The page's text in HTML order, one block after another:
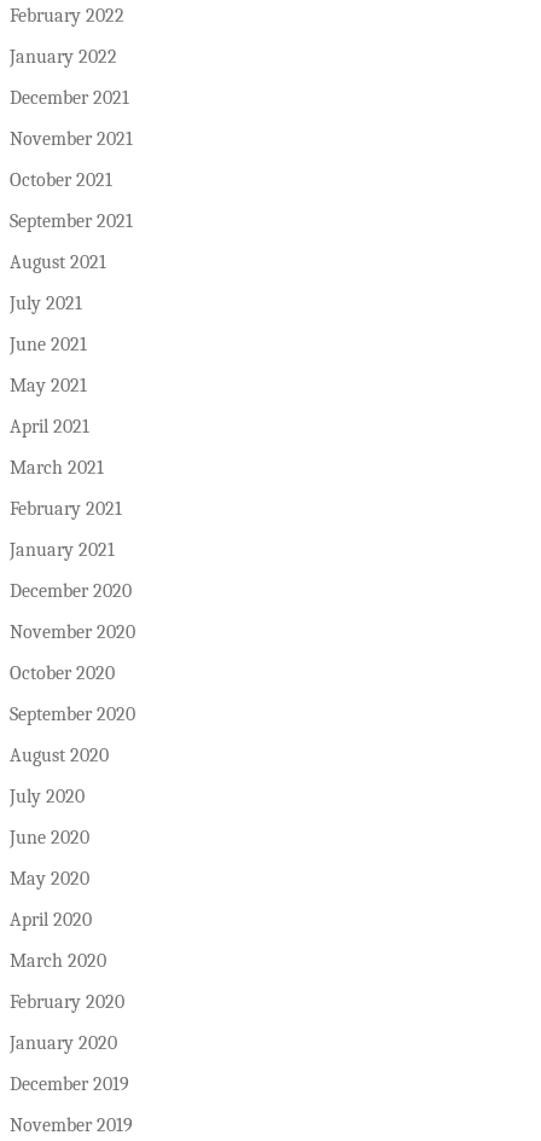
February 2022
January 2022
December 2021
November 2021
October 2021
September 2021
August 2021
July 2021
June 2021
May 2021
April 2021
March 2021
February 2021
January 2021
December 2020
November 2020
October 2020
September 2020
August 2020
July 2020
June 2020
May 2020
April 2020
March 2020
February 2020
January 2020
December 2019
November 2019